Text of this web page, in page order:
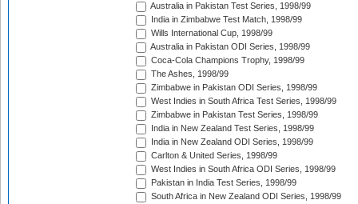
Australia in Pakistan Test Series, 1998/99
India in Zimbabwe Test Match, 1998/99
Wills International Cup, 1998/99
Australia in Pakistan ODI Series, 1998/99
Coca-Cola Champions Trophy, 1998/99
The Ashes, 1998/99
Zimbabwe in Pakistan ODI Series, 1998/99
West Indies in South Africa Test Series, 1998/99
Zimbabwe in Pakistan Test Series, 1998/99
India in New Zealand Test Series, 1998/99
India in New Zealand ODI Series, 1998/99
Carlton & United Series, 1998/99
West Indies in South Africa ODI Series, 1998/99
Pakistan in India Test Series, 1998/99
South Africa in New Zealand ODI Series, 1998/99